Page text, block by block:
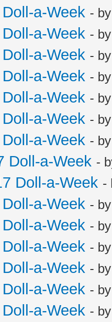
a-Week -
a-Week -
a-Week -
a-Week -
a-Week -
a-Week -
a-Week -
Doll-a-Week -
Doll-a-Week -
a-Week -
a-Week -
a-Week -
a-Week -
a-Week -
a-Week -